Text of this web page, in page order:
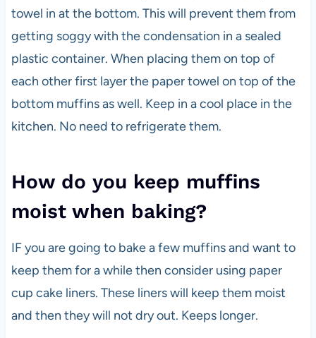
towel in at the bottom. This will prevent them from
getting soggy with the condensation in a sealed
plastic container. When placing them on top of
each other first layer the paper towel on top of the
bottom muffins as well. Keep in a cool place in the
kitchen. No need to refrigerate them.
How do you keep muffins
moist when baking?
IF you are going to bake a few muffins and want to
keep them for a while then consider using paper
cup cake liners. These liners will keep them moist
and then they will not dry out. Keeps longer.